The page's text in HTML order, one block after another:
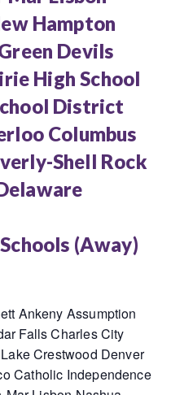
Hampton
Devils
High School
District
Columbus
Shell Rock
(Away)
Ankeny Assumption
Falls Charles City
Crestwood Denver
Catholic Independence